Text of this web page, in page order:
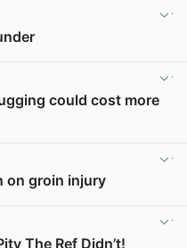
could cost more
on groin injury
The Ref Didn’t!